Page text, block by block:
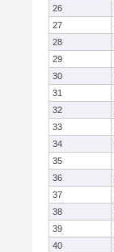
26
27
28
29
30
31
32
33
34
35
36
37
38
39
40